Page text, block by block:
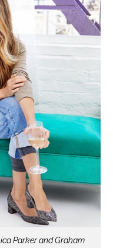
Parker and Graham